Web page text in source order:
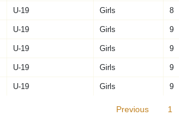
U-19 Girls 8
U-19 Girls 9
U-19 Girls 9
U-19 Girls 9
U-19 Girls 9
Previous 1